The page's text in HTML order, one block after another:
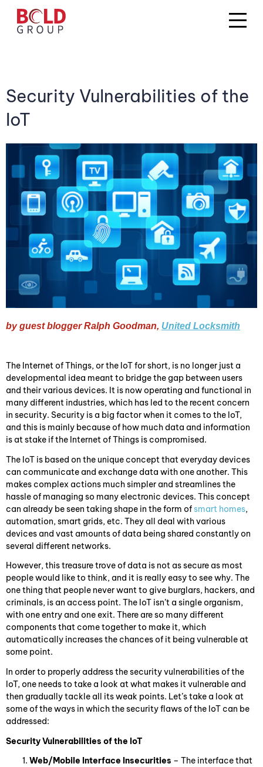
Security Vulnerabilities of the
IoT
by guest blogger Ralph Goodman, United Locksmith
The Internet of Things, or the IoT for short, is no longer just a
developmental idea meant to bridge the gap between users
and their various devices. It is now operating and functional in
many different industries, which has led to the recent concern
in security. Security is a big factor when it comes to the IoT,
and this is mainly because of how much data and information
is at stake if the Internet of Things is compromised.
The IoT is based on the unique concept that everyday devices
can communicate and exchange data with one another. This
makes complex actions much simpler and streamlines the
hassle of managing so many electronic devices. This concept
can already be seen taking shape in the form of smart homes,
automation, smart grids, etc. They all deal with various
devices and vast amounts of data being shared constantly on
several different networks.
However, this treasure trove of data is not as secure as most
people would like to think, and it is really easy to see why. The
one thing that people never want to give burglars, hackers, and
criminals, is an access point. The IoT isn’t a single organism,
with one entry and one exit. There are so many different
components that come together to make it, which
automatically increases the chances of it being vulnerable at
some point.
In order to properly address the security vulnerabilities of the
IoT, one needs to take a look at what makes it vulnerable and
then gradually tackle all its weak points. Let’s take a look at
some of the ways in which the security flaws of the IoT can be
addressed:
Security Vulnerabilities of the IoT
Web/Mobile Interface Insecurities – The interface that